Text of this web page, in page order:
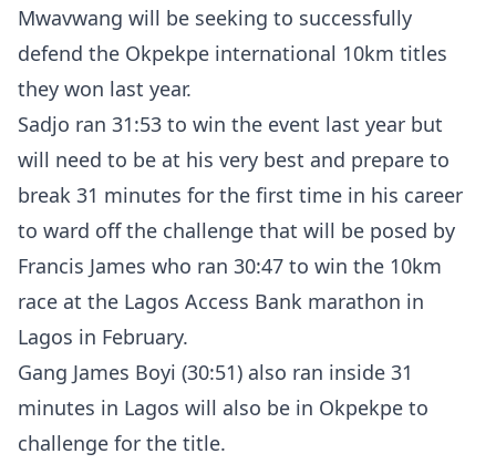
Mwavwang will be seeking to successfully
defend the Okpekpe international 10km titles
they won last year.
Sadjo ran 31:53 to win the event last year but
will need to be at his very best and prepare to
break 31 minutes for the first time in his career
to ward off the challenge that will be posed by
Francis James who ran 30:47 to win the 10km
race at the Lagos Access Bank marathon in
Lagos in February.
Gang James Boyi (30:51) also ran inside 31
minutes in Lagos will also be in Okpekpe to
challenge for the title.